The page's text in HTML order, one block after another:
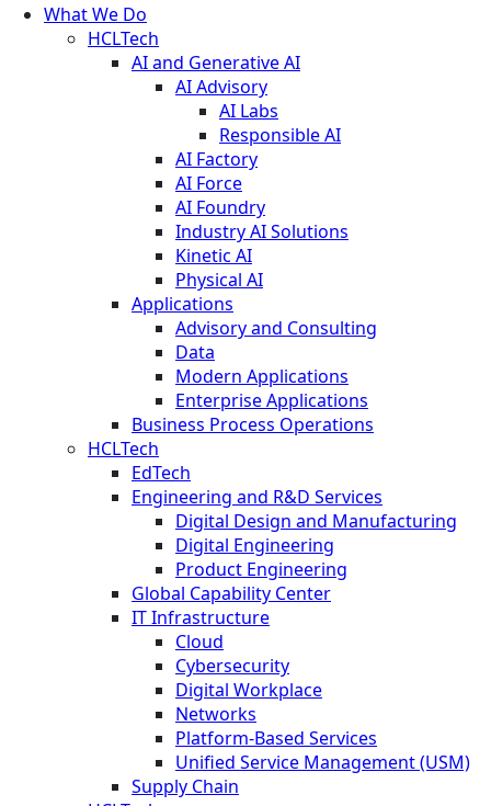
What We Do
HCLTech
AI and Generative AI
AI Advisory
AI Labs
Responsible AI
AI Factory
AI Force
AI Foundry
Industry AI Solutions
Kinetic AI
Physical AI
Applications
Advisory and Consulting
Data
Modern Applications
Enterprise Applications
Business Process Operations
HCLTech
EdTech
Engineering and R&D Services
Digital Design and Manufacturing
Digital Engineering
Product Engineering
Global Capability Center
IT Infrastructure
Cloud
Cybersecurity
Digital Workplace
Networks
Platform-Based Services
Unified Service Management (USM)
Supply Chain